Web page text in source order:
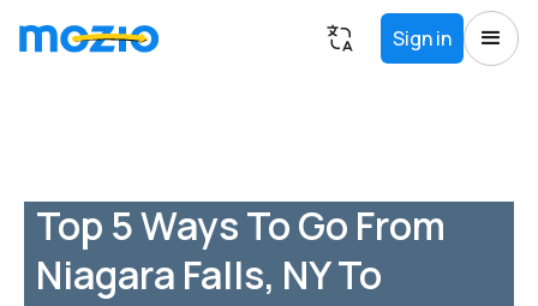
Sign in
Top 5 Ways To Go From
Niagara Falls, NY To